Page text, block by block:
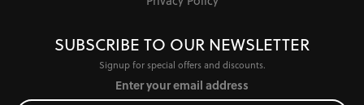
SUBSCRIBE TO OUR NEWSLETTER
Signup for special offers and discounts.
Enter your email address